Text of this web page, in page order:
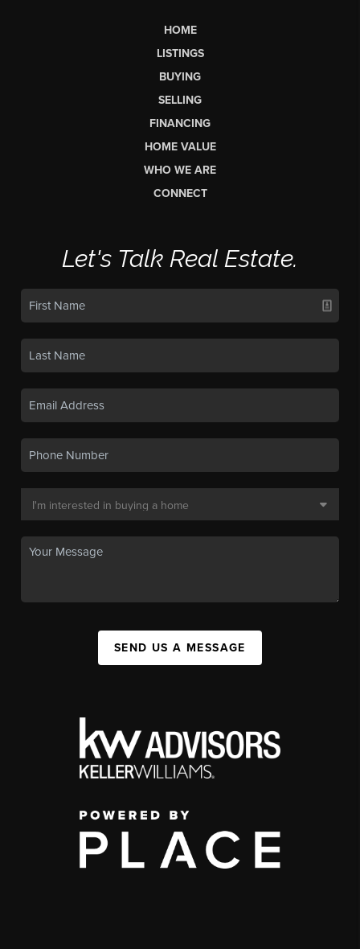
HOME
LISTINGS
BUYING
SELLING
FINANCING
HOME VALUE
WHO WE ARE
CONNECT
Let's Talk Real Estate.
SEND US A MESSAGE